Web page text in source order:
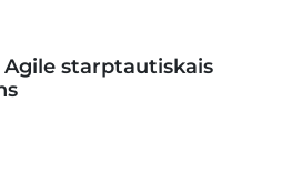
Agile starptautiskais